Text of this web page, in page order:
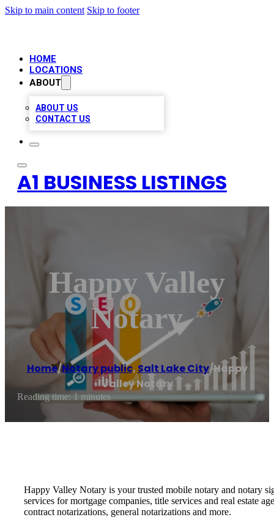
Skip to main content Skip to footer
HOME
LOCATIONS
ABOUT
ABOUT US
CONTACT US
A1 BUSINESS LISTINGS
Happy Valley
Notary
Home/Notary public, Salt Lake City/Happy
Valley Notary
Reading time: 1 minutes
Happy Valley Notary is your trusted mobile notary and notary
services for mortgage companies, title services and real estate
contract notarizations, general notarizations and more.